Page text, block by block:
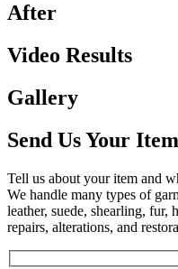
After
Video Results
Gallery
Send Us Your
Tell us about your item and
We handle many types of
leather, suede, shearling, fur,
repairs, alterations, and